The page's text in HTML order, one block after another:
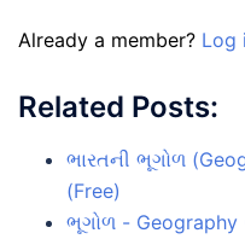
Already a member? Log
Related Posts:
ભારતની ભૂગોળ
(Free)
ભૂગોળ - Geography